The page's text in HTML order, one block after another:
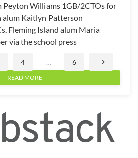
Peyton Williams 1GB/2CTOs for
alum Kaitlyn Patterson
Fleming Island alum Maria
via the school press
READ MORE
4 … 6